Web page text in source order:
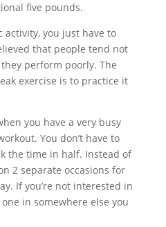
five pounds.
activity, you just have to
that people tend not
perform poorly. The
exercise is to practice it
you have a very busy
You don’t have to
the time in half. Instead of
2 separate occasions for
If you’re not interested in
in somewhere else you